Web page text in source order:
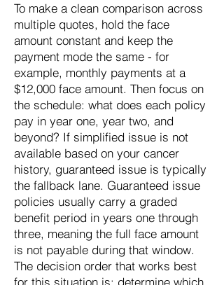
To make a clean comparison across
multiple quotes, hold the face
amount constant and keep the
payment mode the same - for
example, monthly payments at a
$12,000 face amount. Then focus on
the schedule: what does each policy
pay in year one, year two, and
beyond? If simplified issue is not
available based on your cancer
history, guaranteed issue is typically
the fallback lane. Guaranteed issue
policies usually carry a graded
benefit period in years one through
three, meaning the full face amount
is not payable during that window.
The decision order that works best
for this situation is: determine which